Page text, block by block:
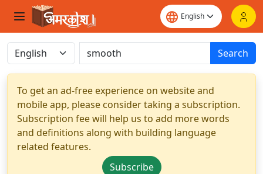
Search
To get an ad-free experience on website and
mobile app, please consider taking a subscription.
Subscription fee will help us to add more words
and definitions along with building language
related features.
Subscribe